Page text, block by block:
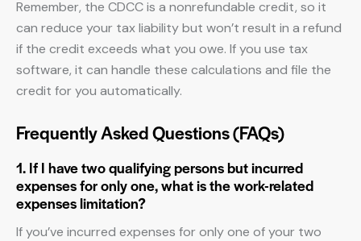
Remember, the CDCC is a nonrefundable credit, so it
can reduce your tax liability but won’t result in a refund
if the credit exceeds what you owe. If you use tax
software, it can handle these calculations and file the
credit for you automatically.
Frequently Asked Questions (FAQs)
1. If I have two qualifying persons but incurred
expenses for only one, what is the work-related
expenses limitation?
If you’ve incurred expenses for only one of your two